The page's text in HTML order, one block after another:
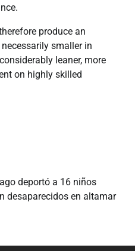
produce an
smaller in
leaner, more
on highly skilled
deportó a 16 niños
desaparecidos en altamar